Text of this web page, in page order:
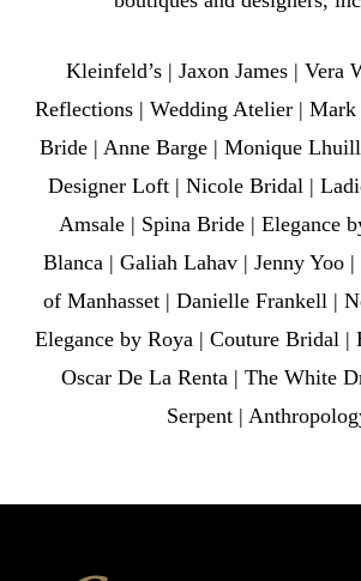
Kleinfeld’s | Jaxon James | Vera
Reflections | Wedding Atelier |
Bride | Anne Barge | Monique
Designer Loft | Nicole Bridal |
Amsale | Spina Bride | Elegance
Blanca | Galiah Lahav | Jenny Yoo
of Manhasset | Danielle Frankell |
Elegance by Roya | Couture Bridal
Oscar De La Renta | The White
Serpent |